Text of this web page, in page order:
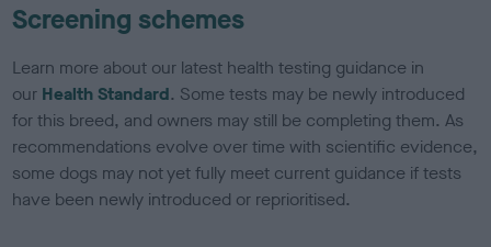
Screening schemes
Learn more about our latest health testing guidance in
our Health Standard. Some tests may be newly introduced
for this breed, and owners may still be completing them. As
recommendations evolve over time with scientific evidence,
some dogs may not yet fully meet current guidance if tests
have been newly introduced or reprioritised.